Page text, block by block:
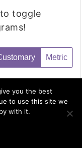
Metric
you the best
to use this site we
with it.